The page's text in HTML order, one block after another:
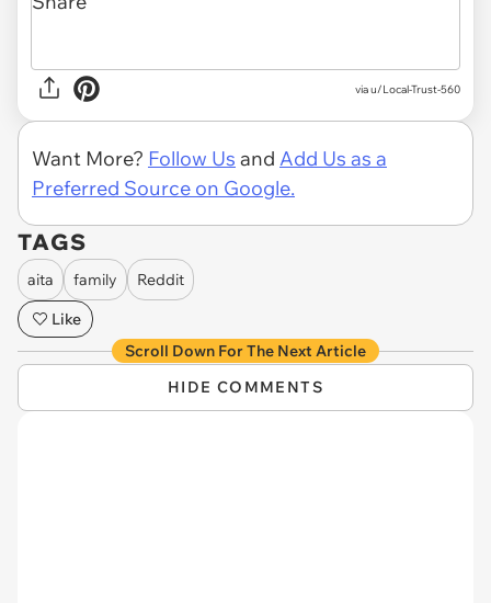
via u/Local-Trust-560
Want More? Follow Us and Add Us as a
Preferred Source on Google.
TAGS
aita family
Reddit
Like
Scroll Down For The Next Article
HIDE COMMENTS